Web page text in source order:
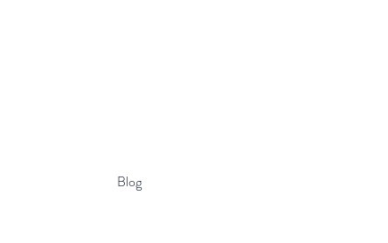
Blog